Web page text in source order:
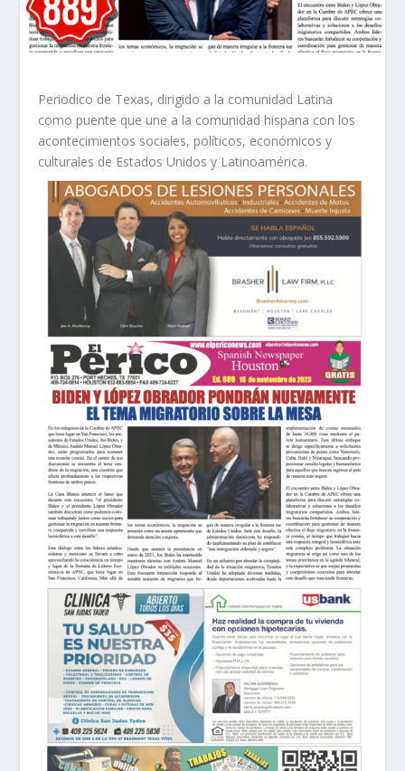
Periodico de Texas, dirigido a la comunidad Latina
como puente que une a la comunidad hispana con los
acontecimientos sociales, políticos, económicos y
culturales de Estados Unidos y Latinoamérica.